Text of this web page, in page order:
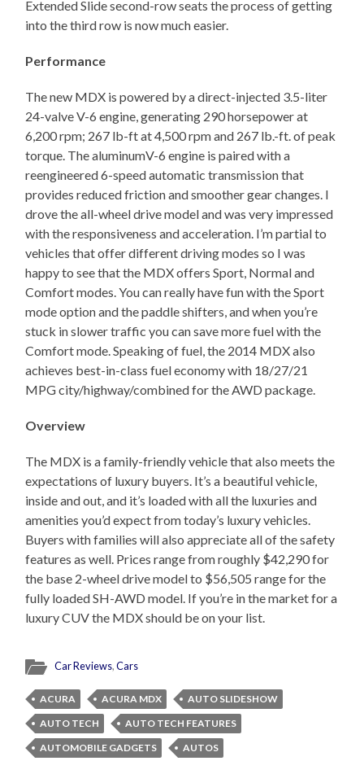
Extended Slide second-row seats the process of getting
into the third row is now much easier.
Performance
The new MDX is powered by a direct-injected 3.5-liter
24-valve V-6 engine, generating 290 horsepower at
6,200 rpm; 267 lb-ft at 4,500 rpm and 267 lb.-ft. of peak
torque. The aluminumV-6 engine is paired with a
reengineered 6-speed automatic transmission that
provides reduced friction and smoother gear changes. I
drove the all-wheel drive model and was very impressed
with the responsiveness and acceleration. I’m partial to
vehicles that offer different driving modes so I was
happy to see that the MDX offers Sport, Normal and
Comfort modes. You can really have fun with the Sport
mode option and the paddle shifters, and when you’re
stuck in slower traffic you can save more fuel with the
Comfort mode. Speaking of fuel, the 2014 MDX also
achieves best-in-class fuel economy with 18/27/21
MPG city/highway/combined for the AWD package.
Overview
The MDX is a family-friendly vehicle that also meets the
expectations of luxury buyers. It’s a beautiful vehicle,
inside and out, and it’s loaded with all the luxuries and
amenities you’d expect from today’s luxury vehicles.
Buyers with families will also appreciate all of the safety
features as well. Prices range from roughly $42,290 for
the base 2-wheel drive model to $56,505 range for the
fully loaded SH-AWD model. If you’re in the market for a
luxury CUV the MDX should be on your list.
Car Reviews,Cars
ACURA ACURA MDX
AUTO SLIDESHOW
AUTO TECH
AUTO TECH FEATURES
AUTOMOBILE GADGETS
AUTOS